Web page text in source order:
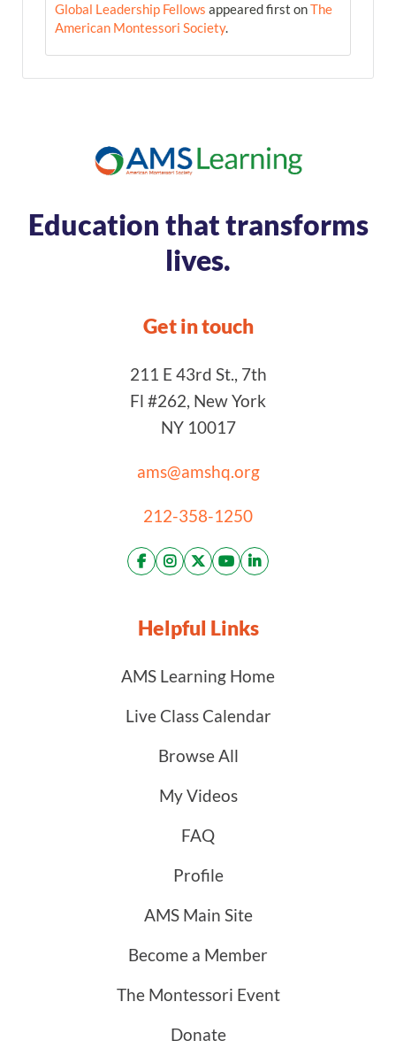
Global Leadership Fellows appeared first onThe
American Montessori Society.
Education that transforms
lives.
Get in touch
211 E 43rd St., 7th
Fl #262, New York
NY 10017
ams@amshq.org
212-358-1250
Helpful Links
AMS Learning Home
Live Class Calendar
Browse All
My Videos
FAQ
Profile
AMS Main Site
Become a Member
The Montessori Event
Donate